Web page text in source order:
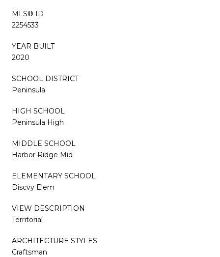
MLS® ID
2254533
YEAR BUILT
2020
SCHOOL DISTRICT
Peninsula
HIGH SCHOOL
Peninsula High
MIDDLE SCHOOL
Harbor Ridge Mid
ELEMENTARY SCHOOL
Discvy Elem
VIEW DESCRIPTION
Territorial
ARCHITECTURE STYLES
Craftsman